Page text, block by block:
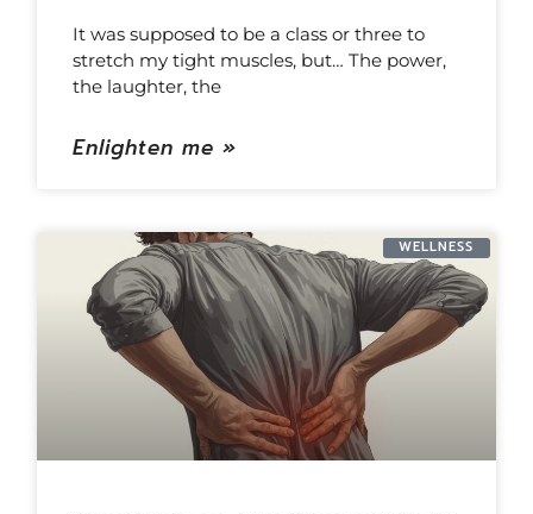
It was supposed to be a class or three to
stretch my tight muscles, but… The power,
the laughter, the
Enlighten me »
WELLNESS